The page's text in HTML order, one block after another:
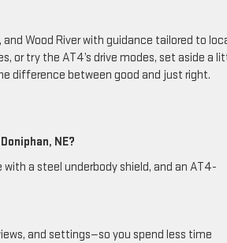
Wood River with guidance tailored to
or try the AT4’s drive modes, set aside a
difference between good and just right.
NE?
a steel underbody shield, and an AT4-
and settings—so you spend less time